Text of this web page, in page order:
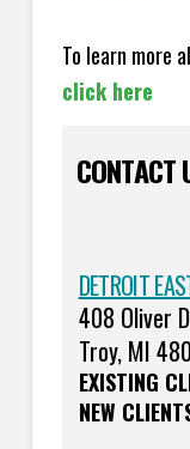
To learn more
click here
CONTACT
DETROIT
408 Oliver
Troy, MI
EXISTING
NEW